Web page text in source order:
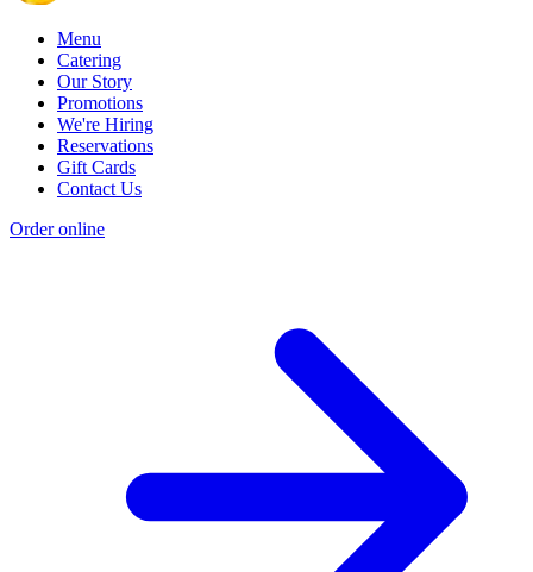
Menu
Catering
Our Story
Promotions
We're Hiring
Reservations
Gift Cards
Contact Us
Order online